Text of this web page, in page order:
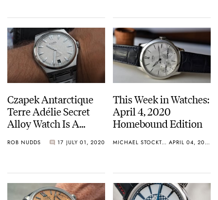
Czapek Antarctique
Terre Adélie Secret
Alloy Watch Is A
ROB NUDDS 17 JULY 01, 2020
This Week in Watches:
April 4, 2020
Homebound Edition
MICHAEL STOCKTON APRIL 04, 2020